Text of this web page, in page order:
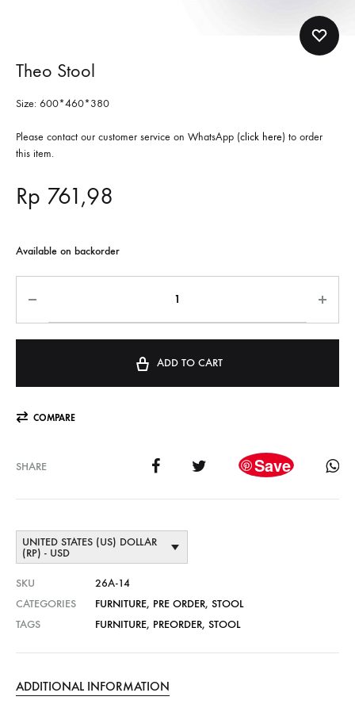
Theo Stool
Size: 600*460*380
Please contact our customer service on WhatsApp (click here) to order
this item.
Rp 761,98
Available on backorder
ADD TO CART
COMPARE
SHARE Save
UNITED STATES (US) DOLLAR
(RP) - USD
SKU
26A-14
CATEGORIES
FURNITURE, PRE ORDER, STOOL
TAGS
FURNITURE, PREORDER, STOOL
ADDITIONAL INFORMATION